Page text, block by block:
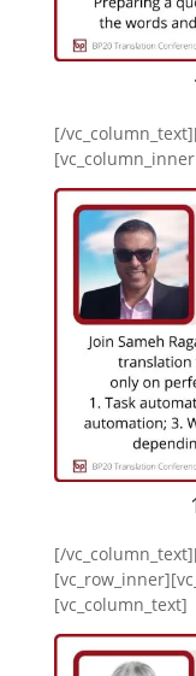
[/
[/
[vc_column_text]